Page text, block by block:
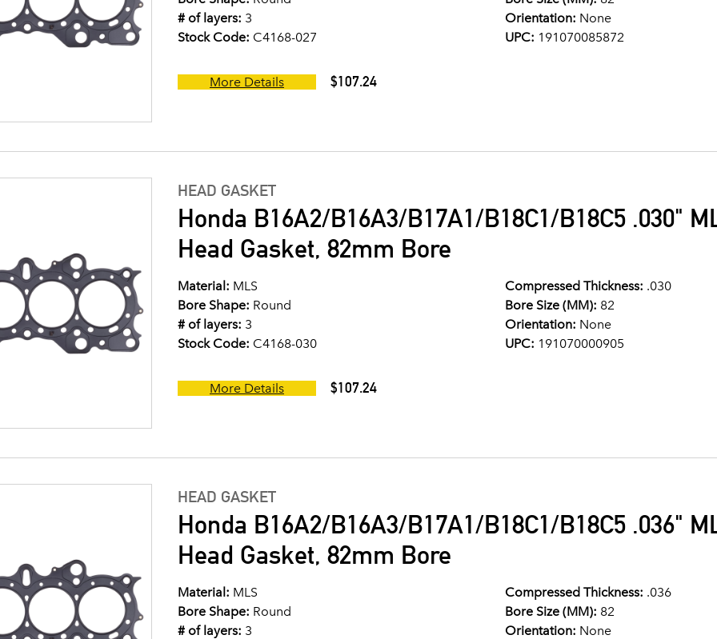
# of layers: 3 Orientation: None
Stock Code: C4168-027 UPC: 191070085872
More Details $107.24
HEAD GASKET
Honda B16A2/B16A3/B17A1/B18C1/B18C5 .030"
Head Gasket, 82mm Bore
Material: MLS Compressed Thickness: .030
Bore Shape: Round Bore Size (MM): 82
# of layers: 3 Orientation: None
Stock Code: C4168-030 UPC: 191070000905
More Details $107.24
HEAD GASKET
Honda B16A2/B16A3/B17A1/B18C1/B18C5 .036"
Head Gasket, 82mm Bore
Material: MLS Compressed Thickness: .036
Bore Shape: Round Bore Size (MM): 82
# of layers: 3 Orientation: None